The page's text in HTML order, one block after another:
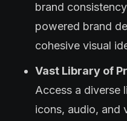
brand
powered brand
cohesive visual
Vast Library of
Access a diverse
icons, audio, and